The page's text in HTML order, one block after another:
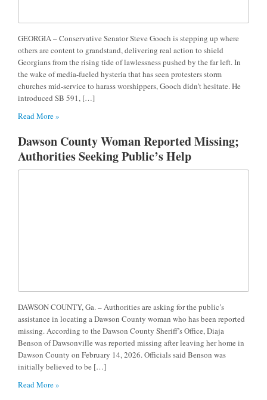
GEORGIA – Conservative Senator Steve Gooch is stepping up where
others are content to grandstand, delivering real action to shield
Georgians from the rising tide of lawlessness pushed by the far left. In
the wake of media-fueled hysteria that has seen protesters storm
churches mid-service to harass worshippers, Gooch didn’t hesitate. He
introduced SB 591, […]
Read More »
Dawson County Woman Reported Missing;
Authorities Seeking Public’s Help
DAWSON COUNTY, Ga. – Authorities are asking for the public’s
assistance in locating a Dawson County woman who has been reported
missing. According to the Dawson County Sheriff’s Office, Diaja
Benson of Dawsonville was reported missing after leaving her home in
Dawson County on February 14, 2026. Officials said Benson was
initially believed to be […]
Read More »